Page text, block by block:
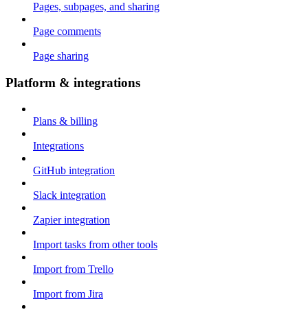
Pages, subpages, and sharing
Page comments
Page sharing
Platform & integrations
Plans & billing
Integrations
GitHub integration
Slack integration
Zapier integration
Import tasks from other tools
Import from Trello
Import from Jira